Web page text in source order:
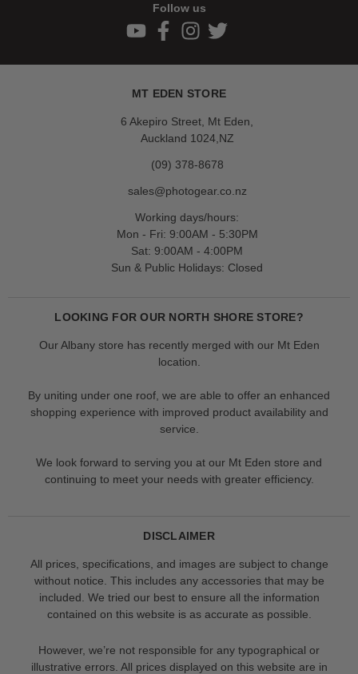
Follow us
MT EDEN STORE
6 Akepiro Street, Mt Eden,
Auckland 1024,NZ
(09) 378-8678
sales@photogear.co.nz
Working days/hours:
Mon - Fri: 9:00AM - 5:30PM
Sat: 9:00AM - 4:00PM
Sun & Public Holidays: Closed
LOOKING FOR OUR NORTH SHORE STORE?
Our Albany store has recently merged with our Mt Eden
location.
By uniting under one roof, we are able to offer an enhanced
shopping experience with improved product availability and
service.
We look forward to serving you at our Mt Eden store and
continuing to meet your needs with greater efficiency.
DISCLAIMER
All prices, specifications, and images are subject to change
without notice. This includes any accessories that may be
included. We tried our best to ensure all the information
contained on this website is as accurate as possible.
However, we’re not responsible for any typographical or
illustrative errors. All prices displayed on this website are in